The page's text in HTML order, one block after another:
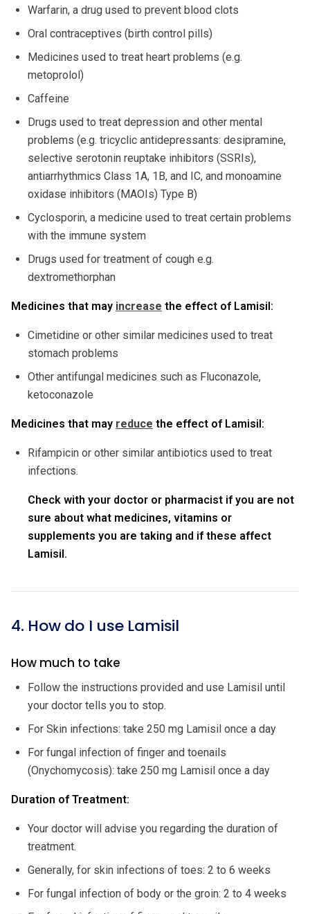
Warfarin, a drug used to prevent blood clots
Oral contraceptives (birth control pills)
Medicines used to treat heart problems (e.g.
metoprolol)
Caffeine
Drugs used to treat depression and other mental
problems (e.g. tricyclic antidepressants: desipramine,
selective serotonin reuptake inhibitors (SSRIs),
antiarrhythmics Class 1A, 1B, and IC, and monoamine
oxidase inhibitors (MAOIs) Type B)
Cyclosporin, a medicine used to treat certain problems
with the immune system
Drugs used for treatment of cough e.g.
dextromethorphan
Medicines that may increase the effect of Lamisil:
Cimetidine or other similar medicines used to treat
stomach problems
Other antifungal medicines such as Fluconazole,
ketoconazole
Medicines that may reduce the effect of Lamisil:
Rifampicin or other similar antibiotics used to treat
infections.
Check with your doctor or pharmacist if you are not
sure about what medicines, vitamins or
supplements you are taking and if these affect
Lamisil.
4. How do I use Lamisil
How much to take
Follow the instructions provided and use Lamisil until
your doctor tells you to stop.
For Skin infections: take 250 mg Lamisil once a day
For fungal infection of finger and toenails
(Onychomycosis): take 250 mg Lamisil once a day
Duration of Treatment:
Your doctor will advise you regarding the duration of
treatment.
Generally, for skin infections of toes: 2 to 6 weeks
For fungal infection of body or the groin: 2 to 4 weeks